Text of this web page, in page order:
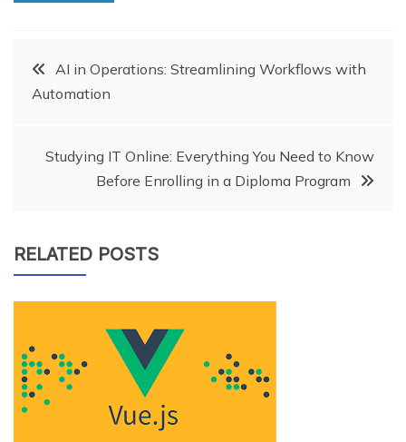
PostAI in Operations: Streamlining Workflows with
Automation
Studying IT Online: Everything You Need to Know
Before Enrolling in a Diploma Program
RELATED POSTS